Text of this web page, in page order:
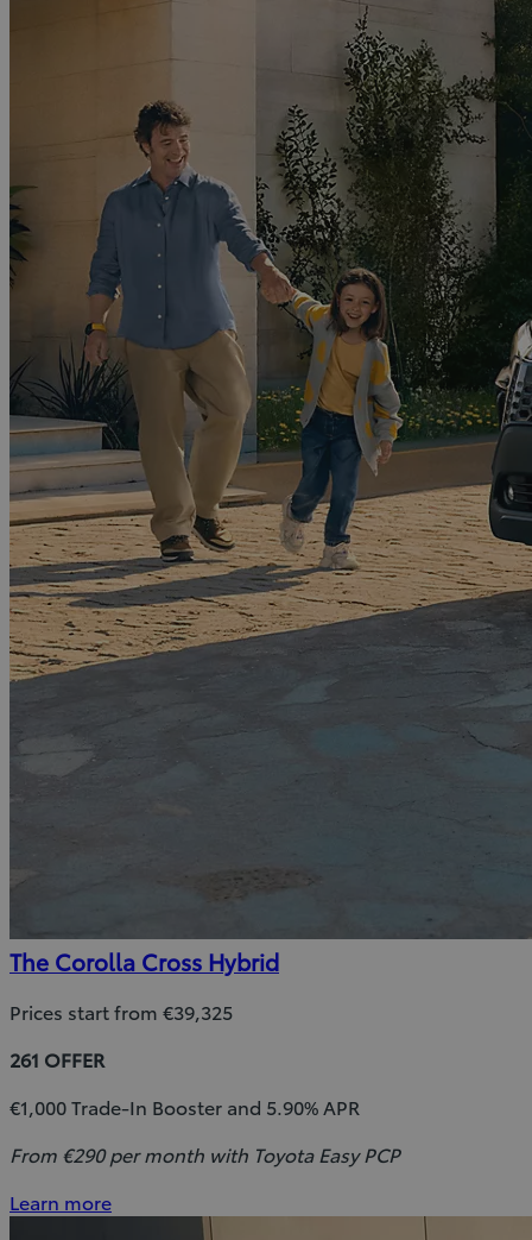
The Corolla Cross Hybrid
Prices start from €39,325
261 OFFER
€1,000 Trade-In Booster and 5.90% APR
From €290 per month with Toyota Easy PCP
Learn more